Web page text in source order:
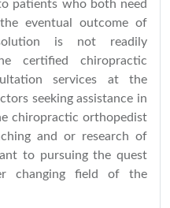
patients who both need
eventual outcome of
is not readily
certified chiropractic
services at the
seeking assistance in
chiropractic orthopedist
and or research of
to pursuing the quest
changing field of the